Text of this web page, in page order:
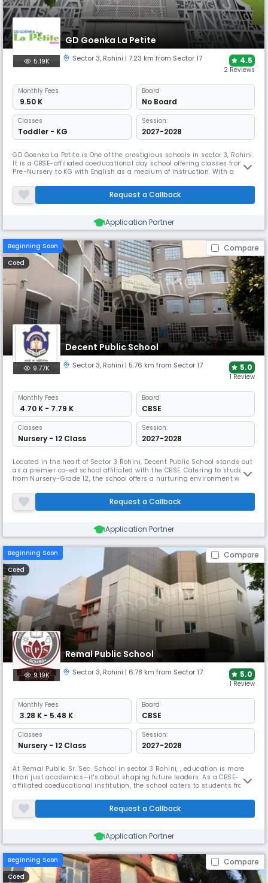
GD Goenka La Petite
5.19K Sector 3, Rohini | 7.23 km from Sector 17 4.5
2 Reviews
Monthly Fees
₹ 9.50 K
Board
No Board
Classes
Toddler - KG
Session:
2027-2028
GD Goenka La Petite is One of the prestigious schools in sector 3, Rohini.
It is a CBSE-affiliated coeducational day school offering classes from
Pre-Nursery to KG with English as a medium of instruction. With a
young learners in a nurturing environment designed for early
childhood development.
Request a Callback
Application Partner
Beginning Soon Compare
Coed
Decent Public School
9.77K Sector 3, Rohini | 5.76 km from Sector 17 5.0
1 Review
Monthly Fees
₹ 4.70 K - 7.79 K
Board
CBSE
Classes
Nursery - 12 Class
Session:
2027-2028
Located in the heart of Sector 3 Rohini, Decent Public School stands out
as a premier co-ed school affiliated with the CBSE. Catering to students
from Nursery-Grade 12, the school offers a nurturing environment with
development, preparing students for future success through a blend of
academics and co-curricular activities.
Request a Callback
Application Partner
Beginning Soon Compare
Coed
Remal Public School
9.19K Sector 3, Rohini | 6.78 km from Sector 17 5.0
1 Review
Monthly Fees
₹ 3.28 K - 5.48 K
Board
CBSE
Classes
Nursery - 12 Class
Session:
2027-2028
At Remal Public Sr. Sec. School in sector 3 Rohini, , education is more
than just academics—it's about shaping future leaders. As a CBSE-
affiliated coeducational institution, the school caters to students from
The school is designed to equip students with the skills and knowledge
needed to excel in all areas of life.Request a Callback
Application Partner
Beginning Soon Compare
Coed